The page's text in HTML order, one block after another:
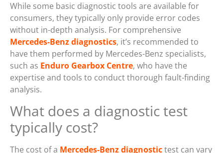
While some basic diagnostic tools are available for
consumers, they typically only provide error codes
without in-depth analysis. For comprehensive
Mercedes-Benz diagnostics, it’s recommended to
have them performed by Mercedes-Benz specialists,
such as Enduro Gearbox Centre, who have the
expertise and tools to conduct thorough fault-finding
analysis.
What does a diagnostic test
typically cost?
The cost of a Mercedes-Benz diagnostictest can vary